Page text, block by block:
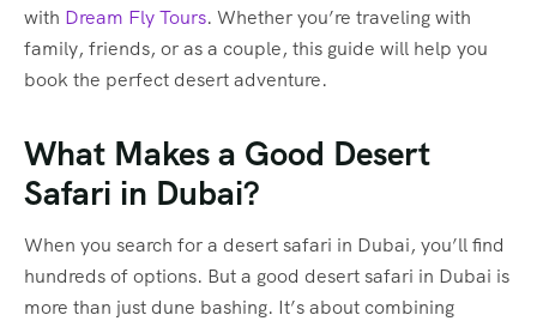
with Dream Fly Tours. Whether you’re traveling with
family, friends, or as a couple, this guide will help you
book the perfect desert adventure.
What Makes a Good Desert
Safari in Dubai?
When you search for a desert safari in Dubai, you’ll find
hundreds of options. But a good desert safari in Dubai is
more than just dune bashing. It’s about combining